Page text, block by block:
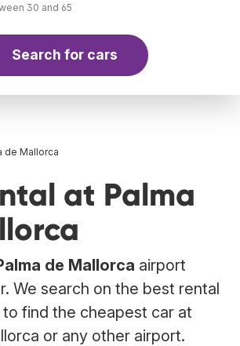
30 and 65
Search for cars
de Mallorca
at Palma
de Mallorca airport
We search on the best rental
find the cheapest car at
or any other airport.